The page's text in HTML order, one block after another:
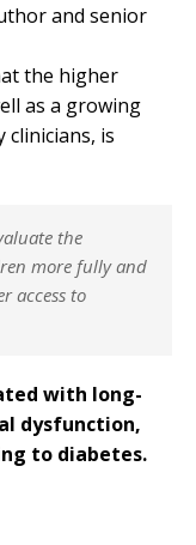
and senior
the higher
as a growing
is
the
more fully and
access to
with long-
dysfunction,
to diabetes.